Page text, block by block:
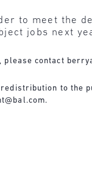
to meet the
jobs next
please contact
to the
.